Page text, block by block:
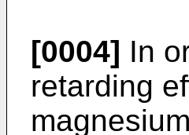
[0004] In
retarding